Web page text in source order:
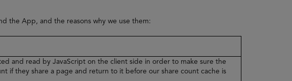
the App, and the reasons why we use them:
and read by JavaScript on the client side in order to make sure the
if they share a page and return to it before our share count cache is